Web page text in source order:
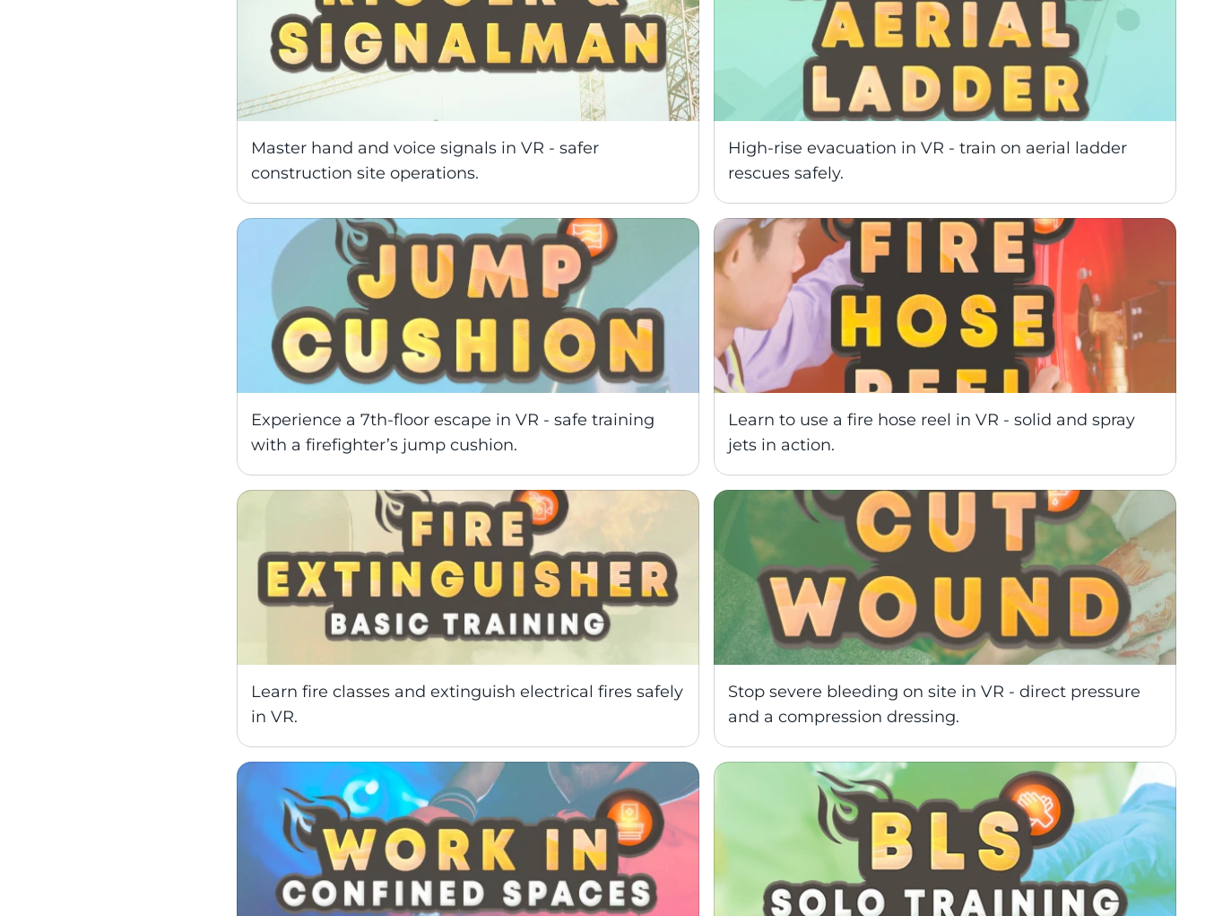
Master hand and voice signals in VR - safer
construction site operations.
High-rise evacuation in VR - train on aerial ladder
rescues safely.
Experience a 7th-floor escape in VR - safe training
with a firefighter’s jump cushion.
Learn to use a fire hose reel in VR - solid and spray
jets in action.
Learn fire classes and extinguish electrical fires safely
in VR.
Stop severe bleeding on site in VR - direct pressure
and a compression dressing.